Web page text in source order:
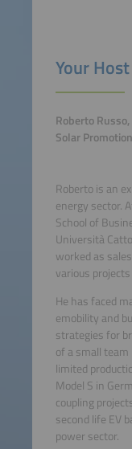
Your Host
Roberto
Solar
Roberto is an
energy sector.
School of
Università
worked as
various
He has faced
emobility and
strategies for
of a small
limited
Model S in
coupling
second life EV
power sector.